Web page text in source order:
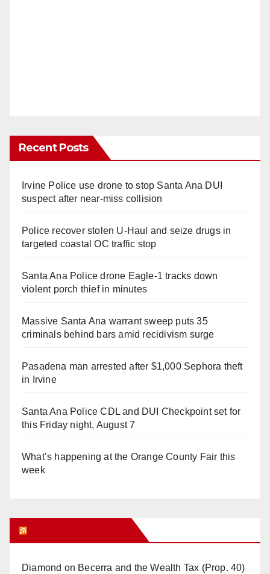
Recent Posts
Irvine Police use drone to stop Santa Ana DUI
suspect after near-miss collision
Police recover stolen U-Haul and seize drugs in
targeted coastal OC traffic stop
Santa Ana Police drone Eagle-1 tracks down
violent porch thief in minutes
Massive Santa Ana warrant sweep puts 35
criminals behind bars amid recidivism surge
Pasadena man arrested after $1,000 Sephora theft
in Irvine
Santa Ana Police CDL and DUI Checkpoint set for
this Friday night, August 7
What’s happening at the Orange County Fair this
week
Diamond on Becerra and the Wealth Tax (Prop. 40)